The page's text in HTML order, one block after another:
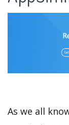
As we all